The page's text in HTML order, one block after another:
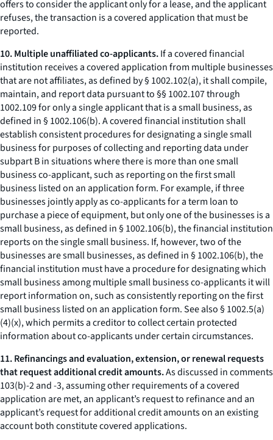
offers to consider the applicant only for a lease, and the applicant
refuses, the transaction is a covered application that must be
reported.
10. Multiple unaffiliated co-applicants.If a covered financial
institution receives a covered application from multiple businesses
that are not affiliates, as defined by § 1002.102(a), it shall compile,
maintain, and report data pursuant to §§ 1002.107 through
1002.109 for only a single applicant that is a small business, as
defined in § 1002.106(b). A covered financial institution shall
establish consistent procedures for designating a single small
business for purposes of collecting and reporting data under
subpart B in situations where there is more than one small
business co-applicant, such as reporting on the first small
business listed on an application form. For example, if three
businesses jointly apply as co-applicants for a term loan to
purchase a piece of equipment, but only one of the businesses is a
small business, as defined in § 1002.106(b), the financial institution
reports on the single small business. If, however, two of the
businesses are small businesses, as defined in § 1002.106(b), the
financial institution must have a procedure for designating which
small business among multiple small business co-applicants it will
report information on, such as consistently reporting on the first
small business listed on an application form. See also § 1002.5(a)
(4)(x), which permits a creditor to collect certain protected
information about co-applicants under certain circumstances.
11. Refinancings and evaluation, extension, or renewal requests
that request additional credit amounts.As discussed in comments
103(b)-2 and -3, assuming other requirements of a covered
application are met, an applicant’s request to refinance and an
applicant’s request for additional credit amounts on an existing
account both constitute covered applications.